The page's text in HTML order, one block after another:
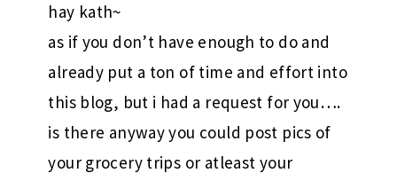
hay kath~
as if you don’t have enough to do and
already put a ton of time and effort into
this blog, but i had a request for you….
is there anyway you could post pics of
your grocery trips or atleast your